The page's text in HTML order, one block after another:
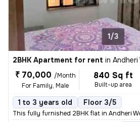
1/3
2BHK Apartment for rent in Andheri
₹ 70,000 /Month
For Family, Male
840 Sq ft
Built-up area
1 to 3 years old Floor 3/5
This fully furnished 2BHK flat in Andheri